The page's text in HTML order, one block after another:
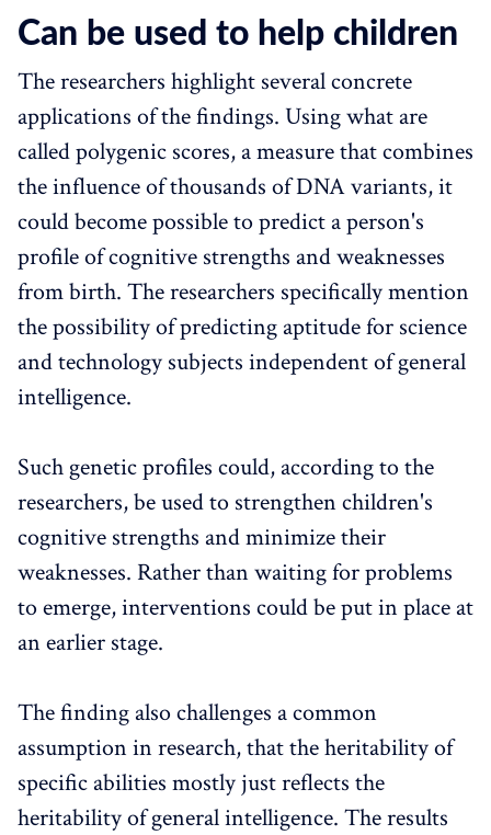
Can be used to help children
The researchers highlight several concrete
applications of the findings. Using what are
called polygenic scores, a measure that combines
the influence of thousands of DNA variants, it
could become possible to predict a person's
profile of cognitive strengths and weaknesses
from birth. The researchers specifically mention
the possibility of predicting aptitude for science
and technology subjects independent of general
intelligence.
Such genetic profiles could, according to the
researchers, be used to strengthen children's
cognitive strengths and minimize their
weaknesses. Rather than waiting for problems
to emerge, interventions could be put in place at
an earlier stage.
The finding also challenges a common
assumption in research, that the heritability of
specific abilities mostly just reflects the
heritability of general intelligence. The results